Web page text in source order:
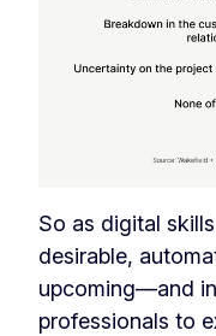
So as digital
desirable,
upcoming—and
professionals to